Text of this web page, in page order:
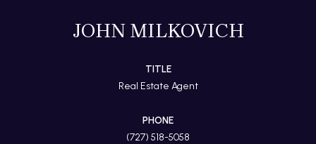
JOHN MILKOVICH
TITLE
Real Estate Agent
PHONE
(727) 518-5058